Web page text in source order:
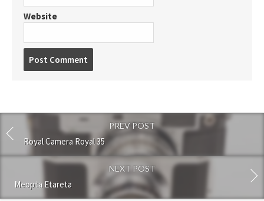
Website
o
m
e
t
PREV POST
Royal Camera Royal 35
NEXT POST
Meopta Etareta